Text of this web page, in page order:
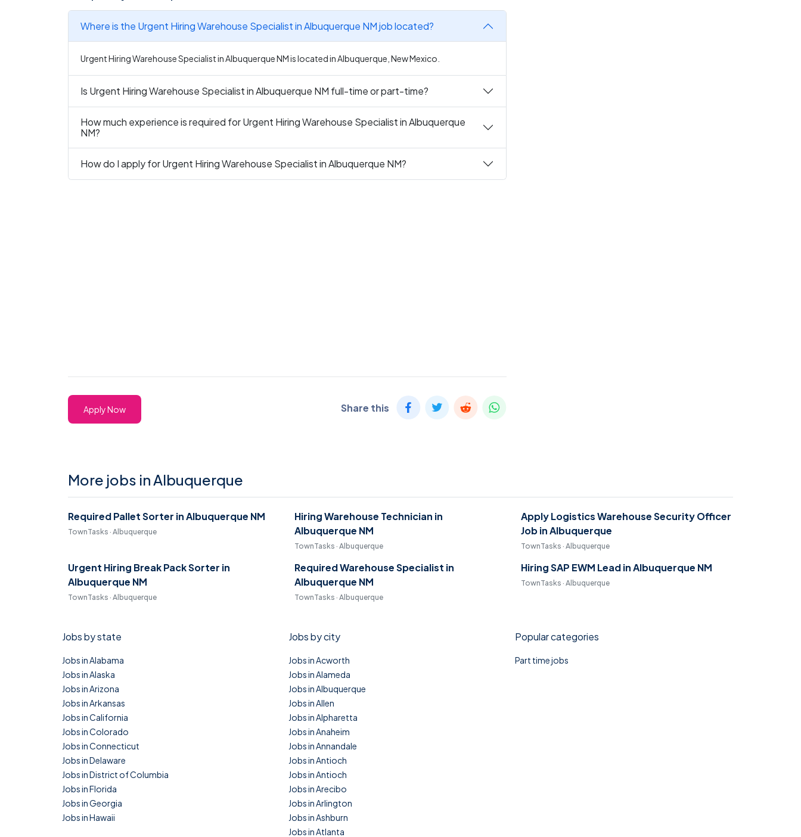
Where is the Urgent Hiring Warehouse Specialist in Albuquerque NM job located?
Urgent Hiring Warehouse Specialist in Albuquerque NM is located in Albuquerque, New Mexico.
Is Urgent Hiring Warehouse Specialist in Albuquerque NM full-time or part-time?
How much experience is required for Urgent Hiring Warehouse Specialist in Albuquerque
NM?
How do I apply for Urgent Hiring Warehouse Specialist in Albuquerque NM?
Apply Now Share this
More jobs in Albuquerque
Required Pallet Sorter in Albuquerque NM
TownTasks · Albuquerque
Hiring Warehouse Technician in
Albuquerque NM
TownTasks · Albuquerque
Apply Logistics Warehouse Security Officer
Job in Albuquerque
TownTasks · Albuquerque
Urgent Hiring Break Pack Sorter in
Albuquerque NM
TownTasks · Albuquerque
Required Warehouse Specialist in
Albuquerque NM
TownTasks · Albuquerque
Hiring SAP EWM Lead in Albuquerque NM
TownTasks · Albuquerque
Jobs by state
Jobs in Alabama
Jobs in Alaska
Jobs in Arizona
Jobs in Arkansas
Jobs in California
Jobs in Colorado
Jobs in Connecticut
Jobs in Delaware
Jobs in District of Columbia
Jobs in Florida
Jobs in Georgia
Jobs in Hawaii
Jobs by city
Jobs in Acworth
Jobs in Alameda
Jobs in Albuquerque
Jobs in Allen
Jobs in Alpharetta
Jobs in Anaheim
Jobs in Annandale
Jobs in Antioch
Jobs in Antioch
Jobs in Arecibo
Jobs in Arlington
Jobs in Ashburn
Jobs in Atlanta
Popular categories
Part time jobs